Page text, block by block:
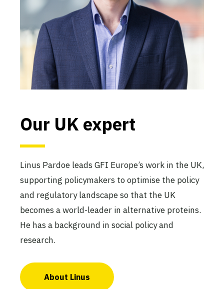
Our UK expert
Linus Pardoe leads GFI Europe’s work in the UK,
supporting policymakers to optimise the policy
and regulatory landscape so that the UK
becomes a world-leader in alternative proteins.
He has a background in social policy and
research.
About Linus